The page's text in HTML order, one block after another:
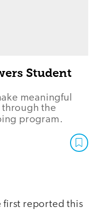
Student
meaningful
the
program.
first reported this